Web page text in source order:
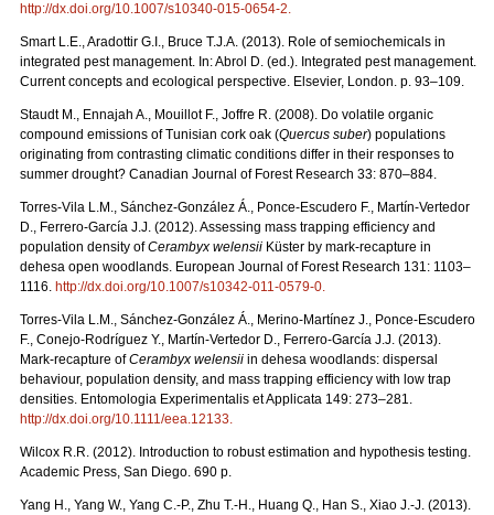
http://dx.doi.org/10.1007/s10340-015-0654-2.
Smart L.E., Aradottir G.I., Bruce T.J.A. (2013). Role of semiochemicals in
integrated pest management. In: Abrol D. (ed.). Integrated pest management.
Current concepts and ecological perspective. Elsevier, London. p. 93–109.
Staudt M., Ennajah A., Mouillot F., Joffre R. (2008). Do volatile organic
compound emissions of Tunisian cork oak (Quercus suber) populations
originating from contrasting climatic conditions differ in their responses to
summer drought? Canadian Journal of Forest Research 33: 870–884.
Torres-Vila L.M., Sánchez-González Á., Ponce-Escudero F., Martín-Vertedor
D., Ferrero-García J.J. (2012). Assessing mass trapping efficiency and
population density ofCerambyx welensii Küster by mark-recapture in
dehesa open woodlands. European Journal of Forest Research 131: 1103–
1116. http://dx.doi.org/10.1007/s10342-011-0579-0.
Torres-Vila L.M., Sánchez-González Á., Merino-Martínez J., Ponce-Escudero
F., Conejo-Rodríguez Y., Martín-Vertedor D., Ferrero-García J.J. (2013).
Mark-recapture ofCerambyx welensii in dehesa woodlands: dispersal
behaviour, population density, and mass trapping efficiency with low trap
densities. Entomologia Experimentalis et Applicata 149: 273–281.
http://dx.doi.org/10.1111/eea.12133.
Wilcox R.R. (2012). Introduction to robust estimation and hypothesis testing.
Academic Press, San Diego. 690 p.
Yang H., Yang W., Yang C.-P., Zhu T.-H., Huang Q., Han S., Xiao J.-J. (2013).